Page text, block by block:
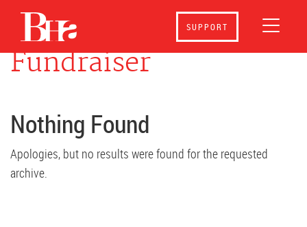
SUPPORT
Event Category:
Fundraiser
Nothing Found
Apologies, but no results were found for the requested
archive.